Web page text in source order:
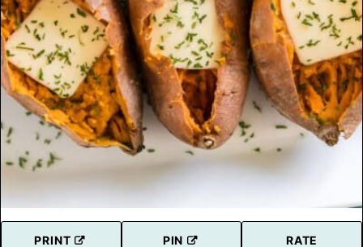
PRINT PIN RATE